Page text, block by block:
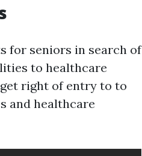
for seniors in search of
to healthcare
right of entry to to
and healthcare